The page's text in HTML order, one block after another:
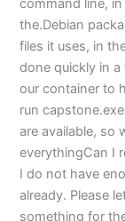
command line,
the.Debian
files it uses, in
done quickly in
our container to
run
are available, so
everythingCan I
I do not have
already. Please
something for